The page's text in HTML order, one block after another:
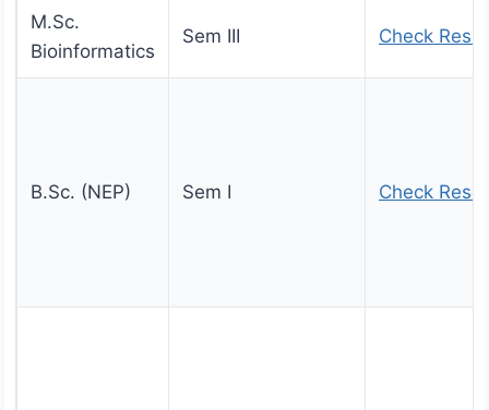
M.Sc.
Bioinformatics
Sem III Check
B.Sc. (NEP) Sem I Check